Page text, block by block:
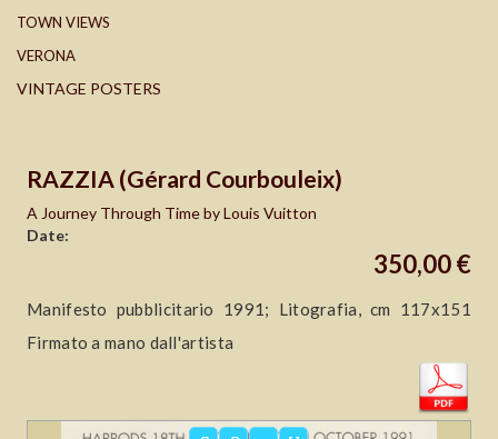
TOWN VIEWS
VERONA
VINTAGE POSTERS
RAZZIA (Gérard Courbouleix)
A Journey Through Time by Louis Vuitton
Date:
350,00 €
Manifesto pubblicitario 1991; Litografia, cm 117x151
Firmato a mano dall'artista